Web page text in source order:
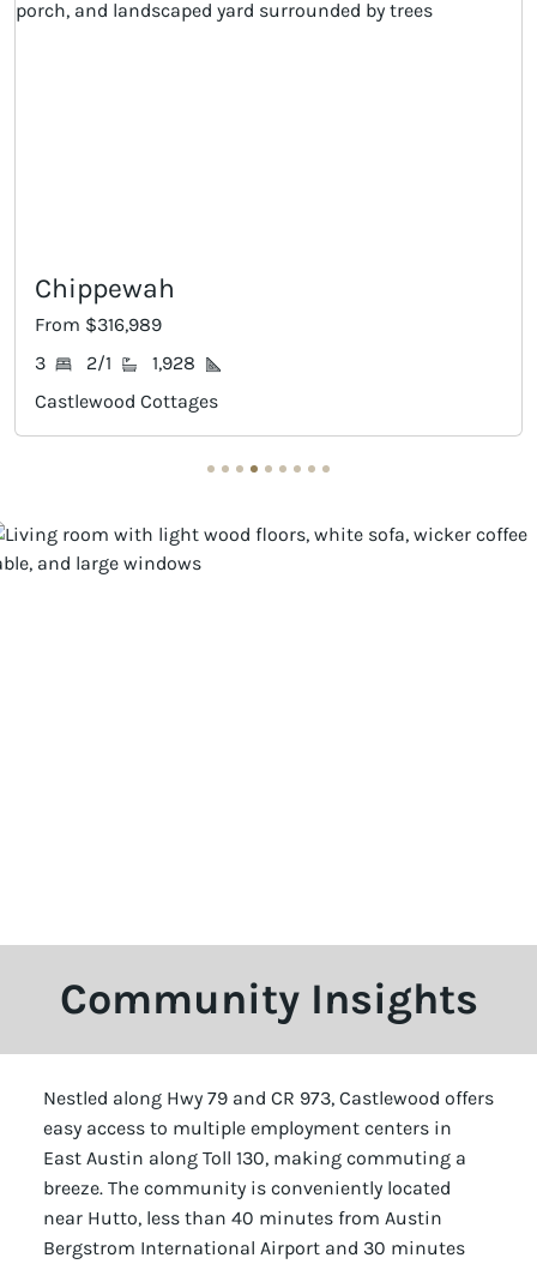
Crawford II
From $317,989
3
2/1
Castlewood Cottages
Community Insights
Nestled along Hwy 79 and CR 973, Castlewood offers
easy access to multiple employment centers in
East Austin along Toll 130, making commuting a
breeze. The community is conveniently located
near Hutto, less than 40 minutes from Austin
Bergstrom International Airport and 30 minutes